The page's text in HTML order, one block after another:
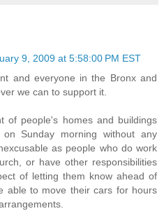
9, 2009 at 5:58:00 PM EST
and everyone in the Bronx and
we can to support it.
of people's homes and buildings
Sunday morning without any
as people who do work
or have other responsibilities
of letting them know ahead of
able to move their cars for hours